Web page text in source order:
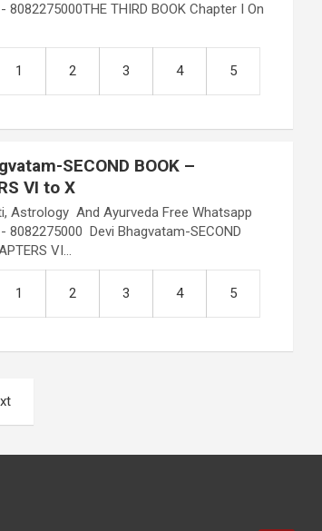
8082275000THE THIRD BOOK Chapter I On
1 2 3 4 5
SECOND BOOK –
VI to X
Astrology And Ayurveda Free Whatsapp
8082275000 Devi Bhagvatam-SECOND
VI…
1 2 3 4 5